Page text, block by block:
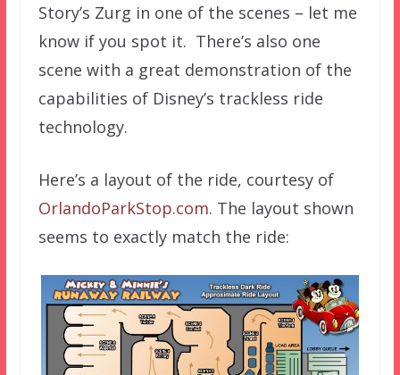
Story’s Zurg in one of the scenes – let me
know if you spot it. There’s also one
scene with a great demonstration of the
capabilities of Disney’s trackless ride
technology.
Here’s a layout of the ride, courtesy of
OrlandoParkStop.com. The layout shown
seems to exactly match the ride: